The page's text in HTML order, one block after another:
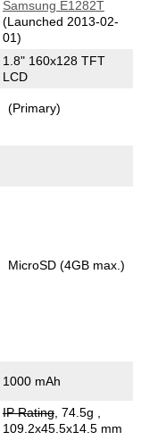
Samsung E1282T
(Launched 2013-02-
01)
1.8" 160x128 TFT
LCD
(Primary)
MicroSD (4GB max.)
1000 mAh
IP Rating, 74.5g
109.2x45.5x14.5 mm